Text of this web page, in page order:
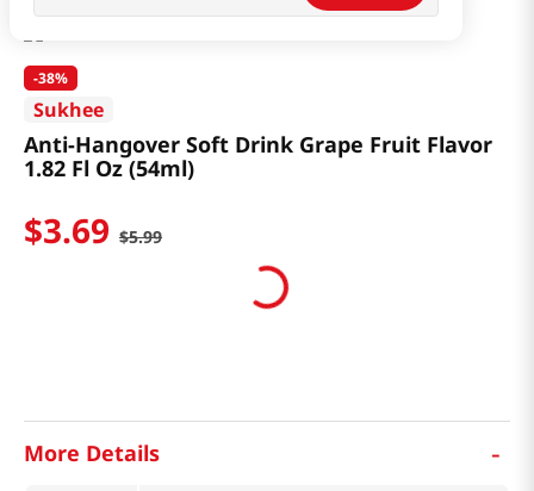
-38%
Sukhee
Anti-Hangover Soft Drink Grape Fruit Flavor
1.82 Fl Oz (54ml)
$3.69 $5.99
More Details -